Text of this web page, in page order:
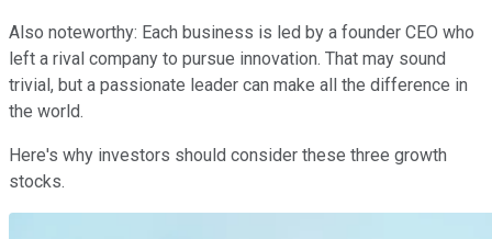
Also noteworthy: Each business is led by a founder CEO who
left a rival company to pursue innovation. That may sound
trivial, but a passionate leader can make all the difference in
the world.
Here's why investors should consider these three growth
stocks.